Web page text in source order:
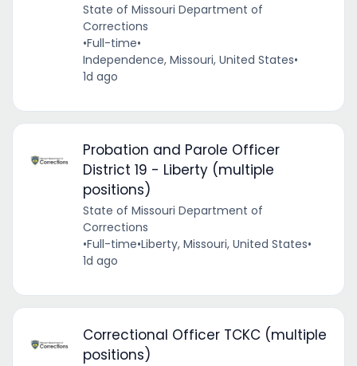
State of Missouri Department of
Corrections
•Full-time•
Independence, Missouri, United States•
1d ago
Probation and Parole Officer
District 19 - Liberty (multiple
positions)
State of Missouri Department of
Corrections
•Full-time•Liberty, Missouri, United States•
1d ago
Correctional Officer TCKC (multiple
positions)